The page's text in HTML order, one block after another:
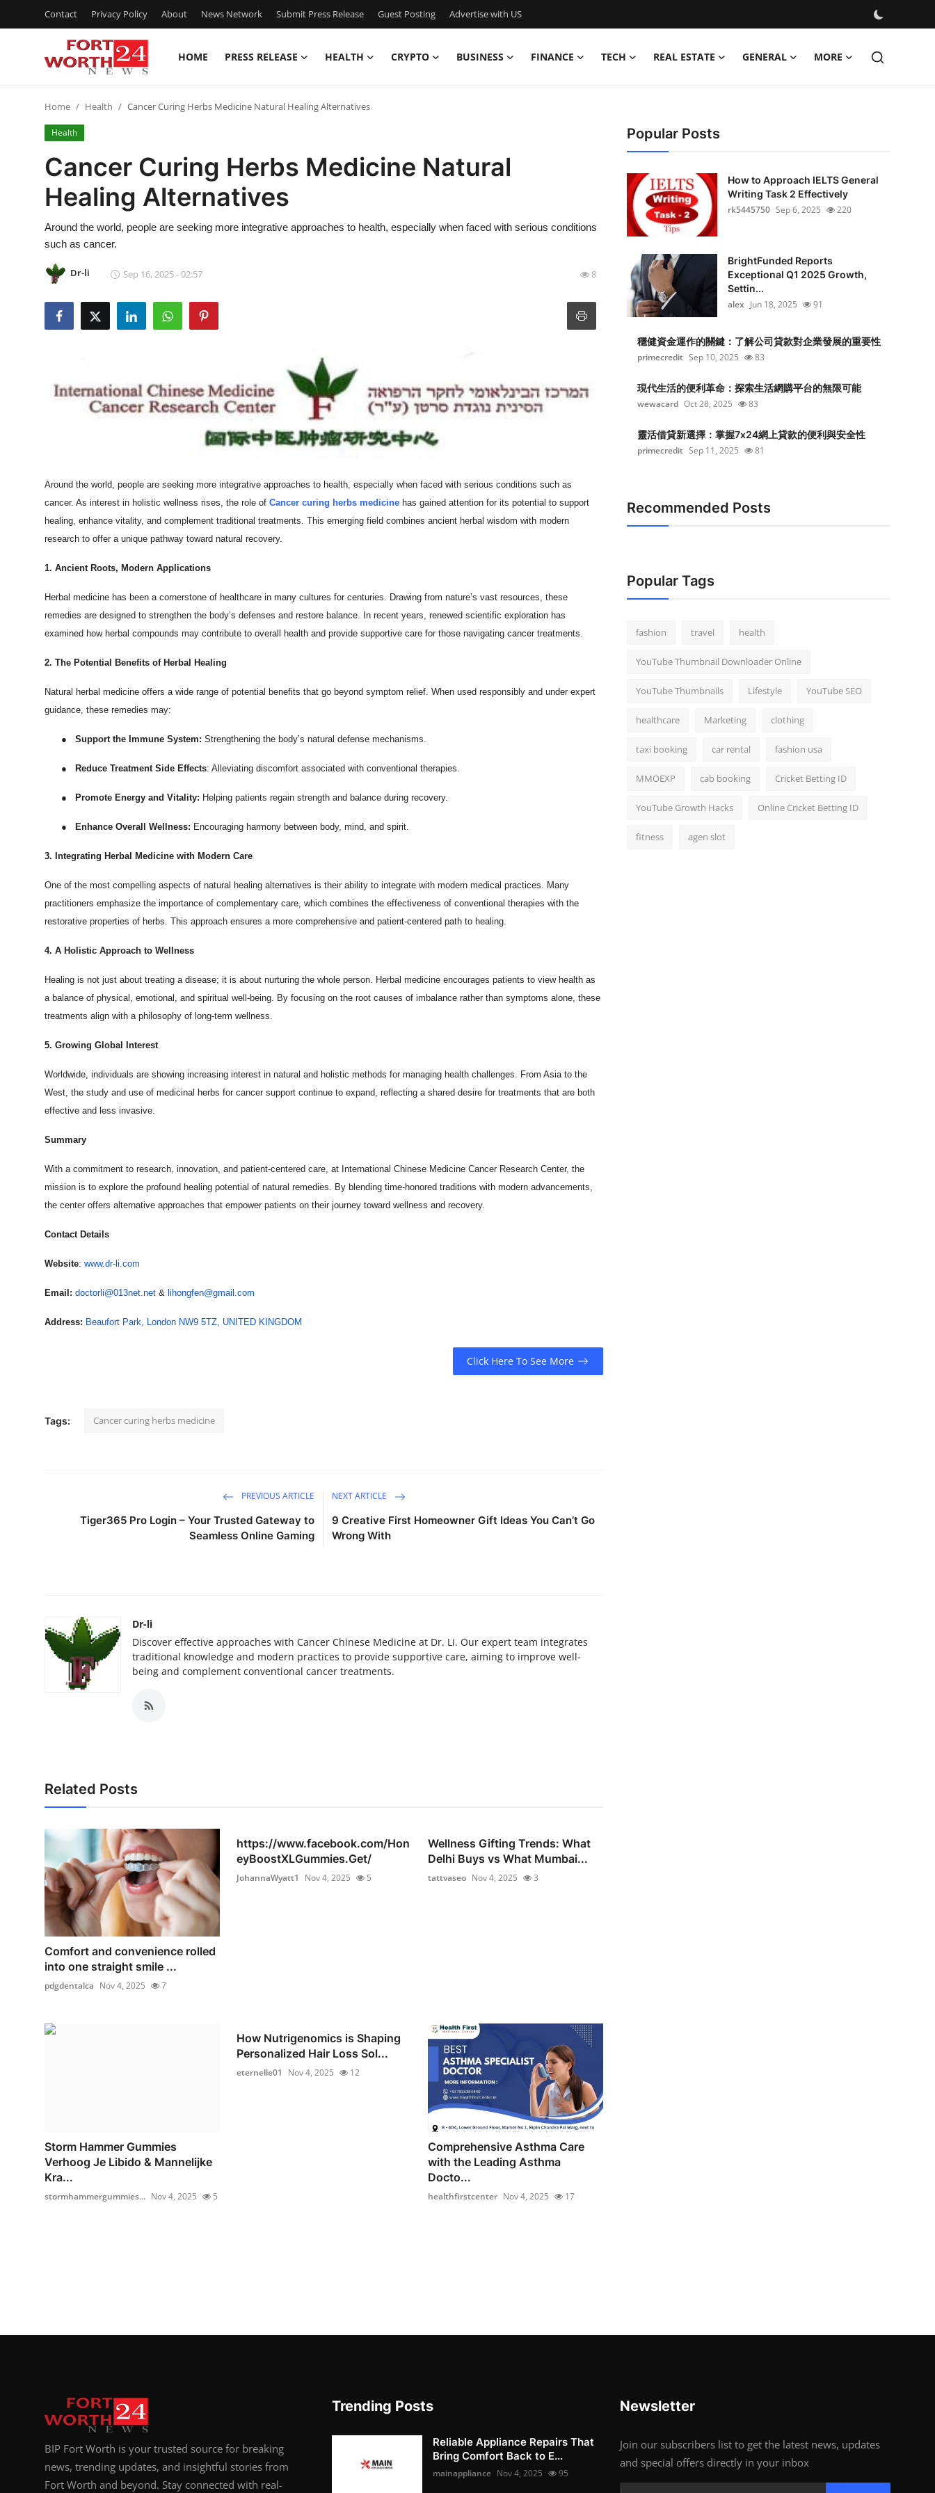
Contact Privacy Policy About News Network Submit Press Release Guest Posting Advertise with US
HOME PRESS RELEASE HEALTH CRYPTO BUSINESS FINANCE TECH REAL ESTATE GENERAL MORE
Press Release
Contact
Privacy Policy
News Network
Submit Press Release
Finance
Real Estate
General
Top 10
How To
Support Number
Home Health Cancer Curing Herbs Medicine Natural Healing Alternatives
Health
Cancer Curing Herbs Medicine Natural
Healing Alternatives
Around the world, people are seeking more integrative approaches to health, especially when faced with serious conditions
such as cancer.
Dr-li Sep 16, 2025 - 02:57 8
Around the world, people are seeking more integrative approaches to health, especially when faced with serious conditions such as
cancer. As interest in holistic wellness rises, the role of Cancer curing herbs medicine has gained attention for its potential to support
healing, enhance vitality, and complement traditional treatments. This emerging field combines ancient herbal wisdom with modern
research to offer a unique pathway toward natural recovery.
1. Ancient Roots, Modern Applications
Herbal medicine has been a cornerstone of healthcare in many cultures for centuries. Drawing from nature’s vast resources, these
remedies are designed to strengthen the body’s defenses and restore balance. In recent years, renewed scientific exploration has
examined how herbal compounds may contribute to overall health and provide supportive care for those navigating cancer treatments.
2. The Potential Benefits of Herbal Healing
Natural herbal medicine offers a wide range of potential benefits that go beyond symptom relief. When used responsibly and under expert
guidance, these remedies may:
● Support the Immune System: Strengthening the body’s natural defense mechanisms.
● Reduce Treatment Side Effects: Alleviating discomfort associated with conventional therapies.
● Promote Energy and Vitality: Helping patients regain strength and balance during recovery.
● Enhance Overall Wellness: Encouraging harmony between body, mind, and spirit.
3. Integrating Herbal Medicine with Modern Care
One of the most compelling aspects of natural healing alternatives is their ability to integrate with modern medical practices. Many
practitioners emphasize the importance of complementary care, which combines the effectiveness of conventional therapies with the
restorative properties of herbs. This approach ensures a more comprehensive and patient-centered path to healing.
4. A Holistic Approach to Wellness
Healing is not just about treating a disease; it is about nurturing the whole person. Herbal medicine encourages patients to view health as
a balance of physical, emotional, and spiritual well-being. By focusing on the root causes of imbalance rather than symptoms alone, these
treatments align with a philosophy of long-term wellness.
5. Growing Global Interest
Worldwide, individuals are showing increasing interest in natural and holistic methods for managing health challenges. From Asia to the
West, the study and use of medicinal herbs for cancer support continue to expand, reflecting a shared desire for treatments that are both
effective and less invasive.
Summary
With a commitment to research, innovation, and patient-centered care, at International Chinese Medicine Cancer Research Center, the
mission is to explore the profound healing potential of natural remedies. By blending time-honored traditions with modern advancements,
the center offers alternative approaches that empower patients on their journey toward wellness and recovery.
Contact Details
Website: www.dr-li.com
Email: doctorli@013net.net & lihongfen@gmail.com
Address: Beaufort Park, London NW9 5TZ, UNITED KINGDOM
Click Here To See More
Tags: Cancer curing herbs medicine
PREVIOUS ARTICLE
Tiger365 Pro Login – Your Trusted Gateway to
Seamless Online Gaming
NEXT ARTICLE
9 Creative First Homeowner Gift Ideas You Can’t Go
Wrong With
Dr-li
Discover effective approaches with Cancer Chinese Medicine at Dr. Li. Our expert team integrates
traditional knowledge and modern practices to provide supportive care, aiming to improve well-
being and complement conventional cancer treatments.
Related Posts
Comfort and convenience rolled
into one straight smile ...
pdgdentalca Nov 4, 2025 7
https://www.facebook.com/Hon
eyBoostXLGummies.Get/
JohannaWyatt1 Nov 4, 2025 5
Wellness Gifting Trends: What
Delhi Buys vs What Mumbai...
tattvaseo Nov 4, 2025 3
Storm Hammer Gummies
Verhoog Je Libido & Mannelijke
Kra...
stormhammergummies... Nov 4, 2025 5
How Nutrigenomics is Shaping
Personalized Hair Loss Sol...
eternelle01 Nov 4, 2025 12
Comprehensive Asthma Care
with the Leading Asthma
Docto...
healthfirstcenter Nov 4, 2025 17
Popular Posts
How to Approach IELTS General
Writing Task 2 Effectively
rk5445750 Sep 6, 2025 220
BrightFunded Reports
Exceptional Q1 2025 Growth,
Settin...
alex Jun 18, 2025 91
穩健資金運作的關鍵：了解公司貸款對企業發展的重要性
primecredit Sep 10, 2025 83
現代生活的便利革命：探索生活網購平台的無限可能
wewacard Oct 28, 2025 83
靈活借貸新選擇：掌握7x24網上貸款的便利與安全性
primecredit Sep 11, 2025 81
Recommended Posts
Popular Tags
fashion travel health
YouTube Thumbnail Downloader Online
YouTube Thumbnails Lifestyle YouTube SEO
healthcare Marketing clothing
taxi booking car rental fashion usa
MMOEXP cab booking Cricket Betting ID
YouTube Growth Hacks Online Cricket Betting ID
fitness agen slot
BIP Fort Worth is your trusted source for breaking
news, trending updates, and insightful stories from
Fort Worth and beyond. Stay connected with real-
Trending Posts
Reliable Appliance Repairs That
Bring Comfort Back to E...
mainappliance Nov 4, 2025 95
Newsletter
Join our subscribers list to get the latest news, updates
and special offers directly in your inbox